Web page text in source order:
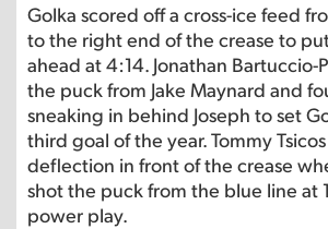
Golka scored off a cross-ice feed
to the right end of the crease to
ahead at 4:14. Jonathan Bartuccio-
the puck from Jake Maynard and
sneaking in behind Joseph to set
third goal of the year. Tommy
deflection in front of the crease
shot the puck from the blue line at
power play.